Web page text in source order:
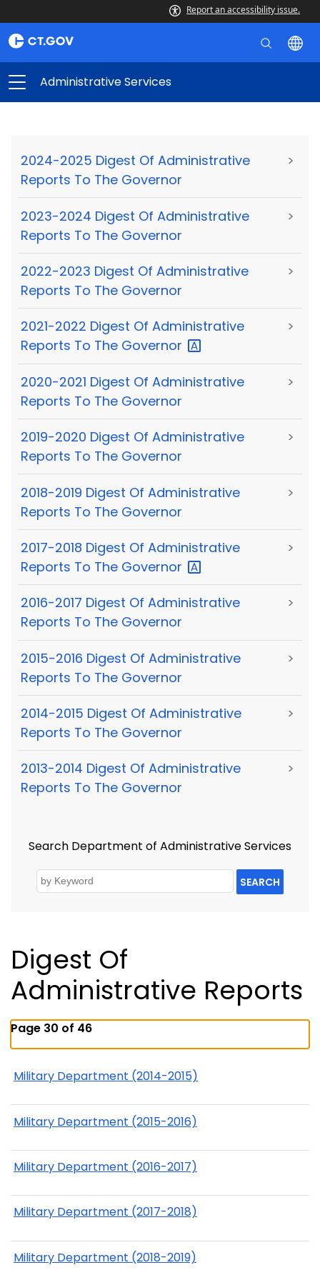
Report an accessibility issue.
Administrative Services
2024-2025 Digest Of Administrative
Reports To The Governor
>
2023-2024 Digest Of Administrative
Reports To The Governor
>
2022-2023 Digest Of Administrative
Reports To The Governor
>
2021-2022 Digest Of Administrative
Reports To The Governor
>
2020-2021 Digest Of Administrative
Reports To The Governor
>
2019-2020 Digest Of Administrative
Reports To The Governor
>
2018-2019 Digest Of Administrative
Reports To The Governor
>
2017-2018 Digest Of Administrative
Reports To The Governor
>
2016-2017 Digest Of Administrative
Reports To The Governor
>
2015-2016 Digest Of Administrative
Reports To The Governor
>
2014-2015 Digest Of Administrative
Reports To The Governor
>
2013-2014 Digest Of Administrative
Reports To The Governor
>
Search Department of Administrative Services
SEARCH
Digest Of
Administrative Reports
Page 30 of 46
Military Department (2014-2015)
Military Department (2015-2016)
Military Department (2016-2017)
Military Department (2017-2018)
Military Department (2018-2019)